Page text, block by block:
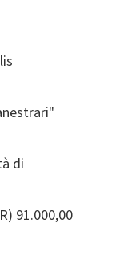
di
91.000,00